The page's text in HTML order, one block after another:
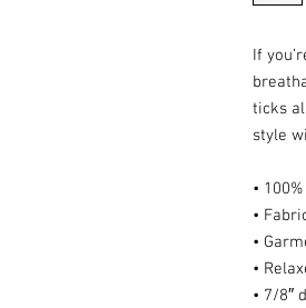
If
ticks
style
•
•
•
•
• 7/8″